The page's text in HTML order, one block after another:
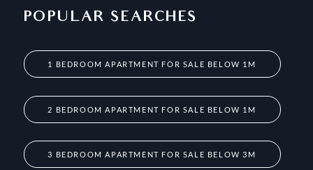
POPULAR SEARCHES
1 BEDROOM APARTMENT FOR SALE BELOW 1M
2 BEDROOM APARTMENT FOR SALE BELOW 1M
3 BEDROOM APARTMENT FOR SALE BELOW 3M